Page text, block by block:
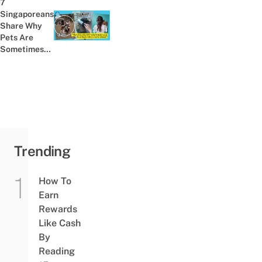
Toilet
Bowl
Previous post:
7
Singaporeans
Share Why
Pets Are
Sometimes
Trending
How To
Earn
Rewards
Like Cash
By
Reading